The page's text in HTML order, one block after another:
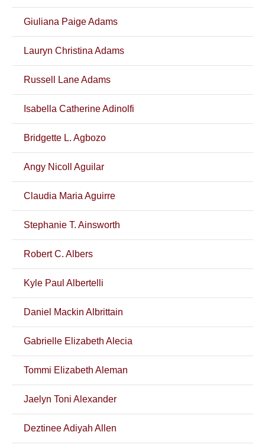
Giuliana Paige Adams
Lauryn Christina Adams
Russell Lane Adams
Isabella Catherine Adinolfi
Bridgette L. Agbozo
Angy Nicoll Aguilar
Claudia Maria Aguirre
Stephanie T. Ainsworth
Robert C. Albers
Kyle Paul Albertelli
Daniel Mackin Albrittain
Gabrielle Elizabeth Alecia
Tommi Elizabeth Aleman
Jaelyn Toni Alexander
Deztinee Adiyah Allen